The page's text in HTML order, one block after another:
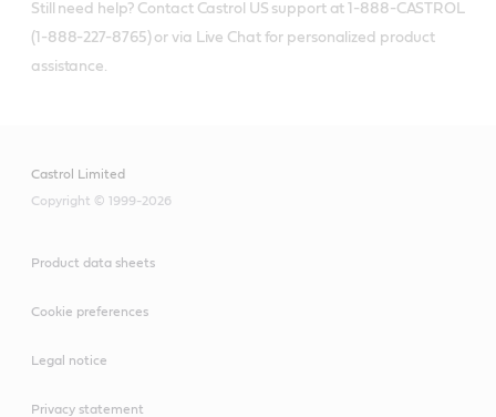
Still need help? Contact Castrol US support at 1-888-CASTROL
(1-888-227-8765) or via Live Chat for personalized product
assistance.
Castrol Limited
Copyright © 1999-2026
Product data sheets
Cookie preferences
Legal notice
Privacy statement